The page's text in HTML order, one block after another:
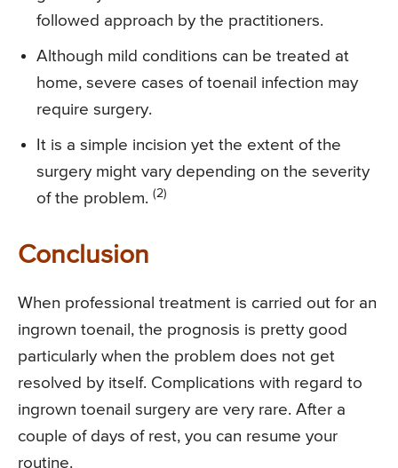
followed approach by the practitioners.
Although mild conditions can be treated at
home, severe cases of toenail infection may
require surgery.
It is a simple incision yet the extent of the
surgery might vary depending on the severity
of the problem. (2)
Conclusion
When professional treatment is carried out for an
ingrown toenail, the prognosis is pretty good
particularly when the problem does not get
resolved by itself. Complications with regard to
ingrown toenail surgery are very rare. After a
couple of days of rest, you can resume your
routine.